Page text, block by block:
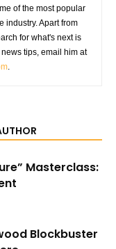
of the most popular
industry. Apart from
for what's next is
tips, email him at
.
Masterclass:
Blockbuster